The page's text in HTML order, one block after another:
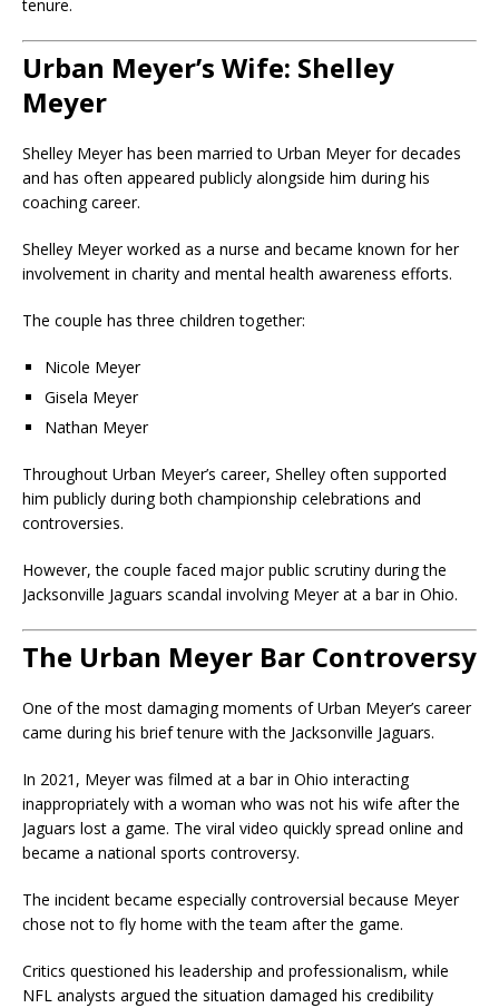
tenure.
Urban Meyer’s Wife: Shelley
Meyer
Shelley Meyerhas been married to Urban Meyer for decades
and has often appeared publicly alongside him during his
coaching career.
Shelley Meyer worked as a nurse and became known for her
involvement in charity and mental health awareness efforts.
The couple has three children together:
Nicole Meyer
Gisela Meyer
Nathan Meyer
Throughout Urban Meyer’s career, Shelley often supported
him publicly during both championship celebrations and
controversies.
However, the couple faced major public scrutiny during the
Jacksonville Jaguars scandal involving Meyer at a bar in Ohio.
The Urban Meyer Bar Controversy
One of the most damaging moments of Urban Meyer’s career
came during his brief tenure with the Jacksonville Jaguars.
In 2021, Meyer was filmed at a bar in Ohio interacting
inappropriately with a woman who was not his wife after the
Jaguars lost a game. The viral video quickly spread online and
became a national sports controversy.
The incident became especially controversial because Meyer
chose not to fly home with the team after the game.
Critics questioned his leadership and professionalism, while
NFL analysts argued the situation damaged his credibility